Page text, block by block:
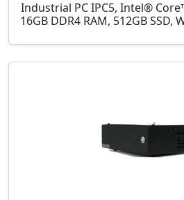
Industrial PC IPC5, Intel®
16GB DDR4 RAM, 512GB SSD,